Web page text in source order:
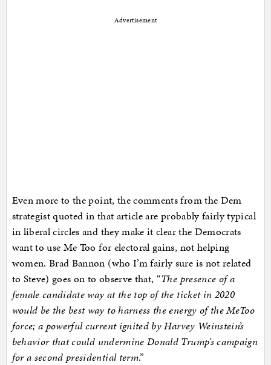
Advertisement
Even more to the point, the comments from the Dem
strategist quoted in that article are probably fairly typical
in liberal circles and they make it clear the Democrats
want to use Me Too for electoral gains, not helping
women. Brad Bannon (who I’m fairly sure is not related
to Steve) goes on to observe that, “The presence of a
female candidate way at the top of the ticket in 2020
would be the best way to harness the energy of the MeToo
force; a powerful current ignited by Harvey Weinstein’s
behavior that could undermine Donald Trump’s campaign
for a second presidential term.”